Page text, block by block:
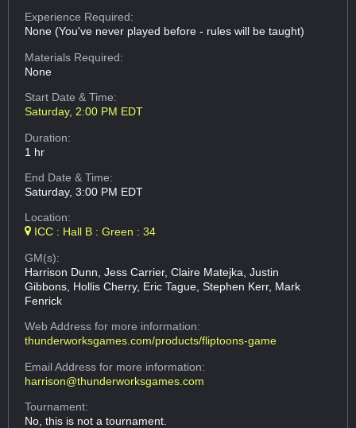
Experience Required:
None (You've never played before - rules will be taught)
Materials Required:
None
Start Date & Time:
Saturday, 2:00 PM EDT
Duration:
1 hr
End Date & Time:
Saturday, 3:00 PM EDT
Location:
ICC : Hall B : Green : 34
GM(s):
Harrison Dunn, Jess Carrier, Claire Matejka, Justin
Gibbons, Hollis Cherry, Eric Tague, Stephen Kerr, Mark
Fenrick
Web Addressfor more information:
thunderworksgames.com/products/fliptoons-game
Email Addressfor more information:
harrison@thunderworksgames.com
Tournament:
No, this is not a tournament.